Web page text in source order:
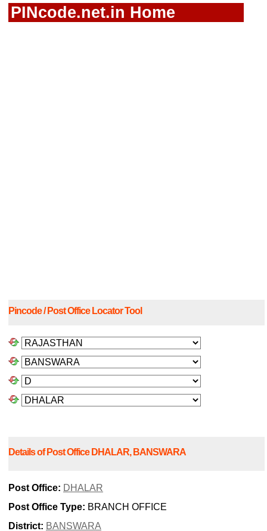
PINcode.net.in Home
Pincode / Post Office Locator Tool
Details of Post Office DHALAR, BANSWARA
Post Office: DHALAR
Post Office Type: BRANCH OFFICE
District: BANSWARA